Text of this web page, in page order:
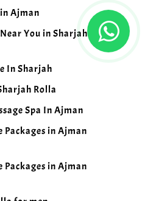
Ajman
You in Sharjah
In Sharjah
Rolla
Spa In Ajman
Packages in Ajman
Packages in Ajman